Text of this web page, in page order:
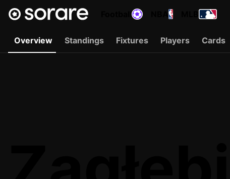
Overview Standings Fixtures Players Cards